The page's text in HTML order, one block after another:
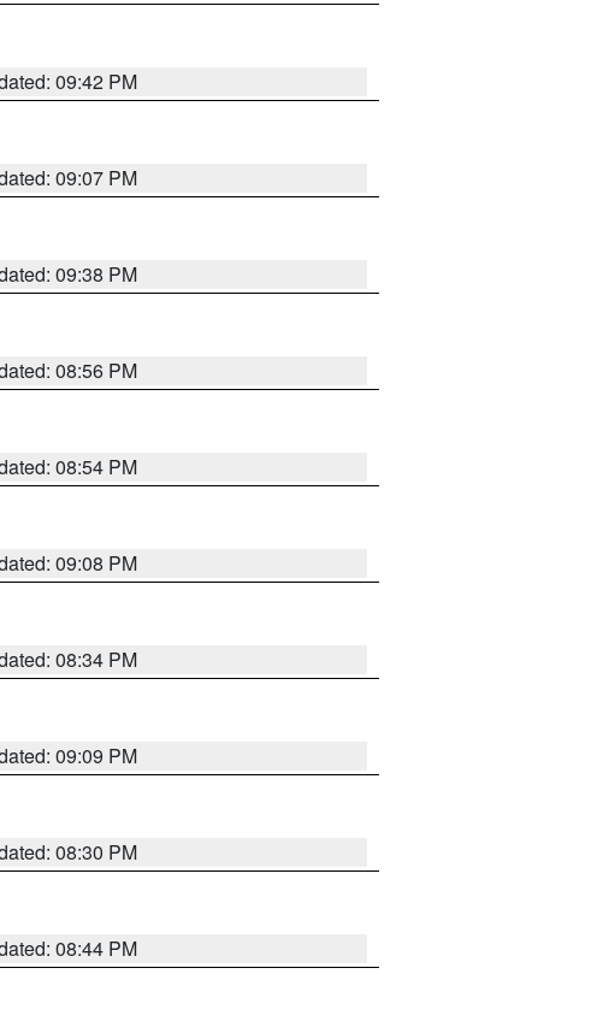
09:42 PM
09:07 PM
09:38 PM
08:56 PM
08:54 PM
09:08 PM
08:34 PM
09:09 PM
08:30 PM
08:44 PM